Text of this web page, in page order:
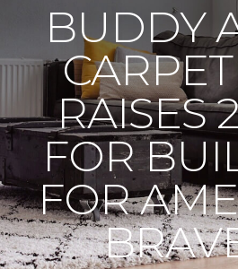
BUDDY
RAISES
FOR
FOR